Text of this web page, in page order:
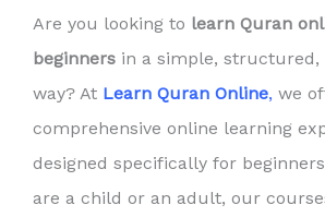
Are you looking to learn Quran
beginners in a simple, structured,
way? At Learn Quran Online, we
comprehensive online learning
designed specifically for
are a child or an adult, our